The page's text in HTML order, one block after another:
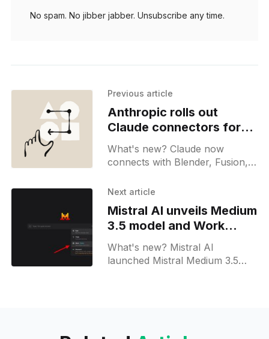
No spam. No jibber jabber. Unsubscribe any time.
Previous article
Anthropic rolls out
Claude connectors for
creative platforms
What's new? Claude now
connects with Blender, Fusion,
Affinity by Canva; connectors do
asset transfer with art school
trials;
Next article
Mistral AI unveils Medium
3.5 model and Work
Mode for Le Chat
What's new? Mistral AI
launched Mistral Medium 3.5